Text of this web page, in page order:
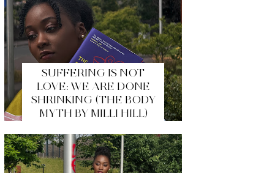
SUFFERING IS NOT
LOVE: WE ARE DONE
SHRINKING (THE BODY
MYTH BY MILLI HILL)